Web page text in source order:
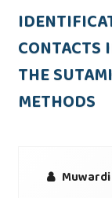
CONTACTS
THE
METHODS